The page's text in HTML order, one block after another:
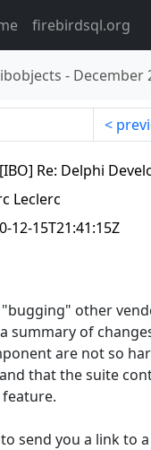
firebirdsql.org
ibobjects - December
[IBO] Re: Delphi
Leclerc
12-15T21:41:15Z
"bugging" other
summary of
are not so
that the suite
send you a link to